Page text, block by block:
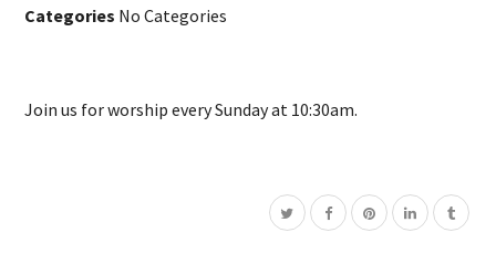
Categories No Categories
Join us for worship every Sunday at 10:30am.